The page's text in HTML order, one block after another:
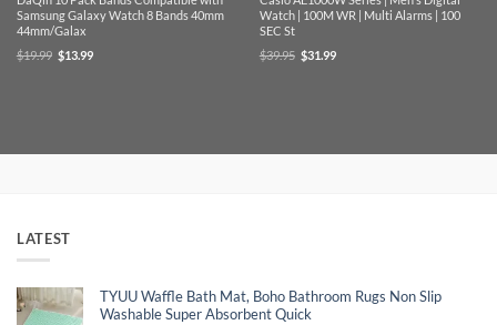
Samsung Galaxy Watch 8 Bands 40mm
44mm/Galax
$19.99 Original
price
$13.99Current
Watch | 100M WR | Multi Alarms | 100
SEC St
$39.95 Original
price
$31.99Current
LATEST
TYUU Waffle Bath Mat, Boho Bathroom Rugs Non Slip
Washable Super Absorbent Quick